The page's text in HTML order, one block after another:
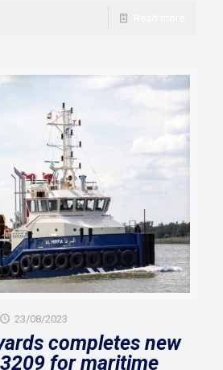
23/08/2023
completes new
for maritime